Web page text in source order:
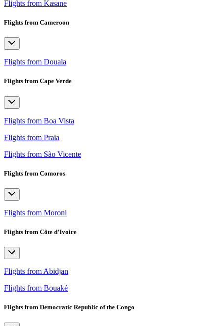
Flights from Kasane
Flights from Cameroon
Flights from Douala
Flights from Cape Verde
Flights from Boa Vista
Flights from Praia
Flights from São Vicente
Flights from Comoros
Flights from Moroni
Flights from Côte d’Ivoire
Flights from Abidjan
Flights from Bouaké
Flights from Democratic Republic of the Congo